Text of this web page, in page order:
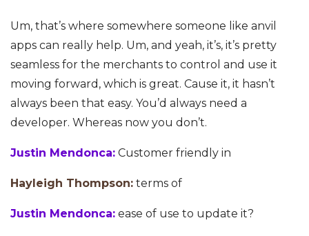
Um, that’s where somewhere someone like anvil
apps can really help. Um, and yeah, it’s, it’s pretty
seamless for the merchants to control and use it
moving forward, which is great. Cause it, it hasn’t
always been that easy. You’d always need a
developer. Whereas now you don’t.
Justin Mendonca: Customer friendly in
Hayleigh Thompson: terms of
Justin Mendonca: ease of use to update it?